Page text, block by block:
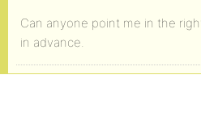
Can anyone point me in the
in advance.